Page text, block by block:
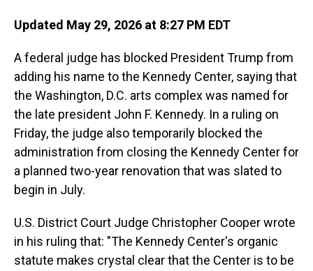
Updated May 29, 2026 at 8:27 PM EDT
A federal judge has blocked President Trump from
adding his name to the Kennedy Center, saying that
the Washington, D.C. arts complex was named for
the late president John F. Kennedy. In a ruling on
Friday, the judge also temporarily blocked the
administration from closing the Kennedy Center for
a planned two-year renovation that was slated to
begin in July.
U.S. District Court Judge Christopher Cooper wrote
in his ruling that: "The Kennedy Center's organic
statute makes crystal clear that the Center is to be